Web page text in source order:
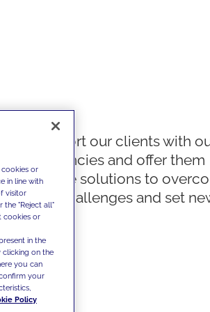
We support our clients with
competencies and offer them
innovative solutions to
today's challenges and set
or
in line with
visitor
the "Reject all"
cookies or
in the
clicking on the
you can
your
Policy